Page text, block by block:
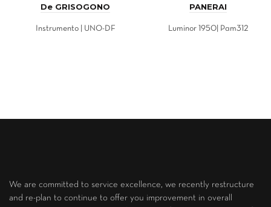
De GRISOGONO
Instrumento | UNO-DF
PANERAI
Luminor 1950| Pam312
We are committed to service excellence, we recently restructure
and re-plan to continue to offer you improvement in overall